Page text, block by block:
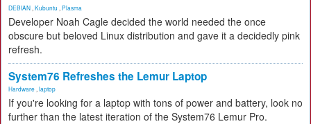
DEBIAN Kubuntu Plasma
Developer Noah Cagle decided the world needed the once
obscure but beloved Linux distribution and gave it a decidedly pink
refresh.
System76 Refreshes the Lemur Laptop
Hardware laptop
If you're looking for a laptop with tons of power and battery, look no
further than the latest iteration of the System76 Lemur Pro.